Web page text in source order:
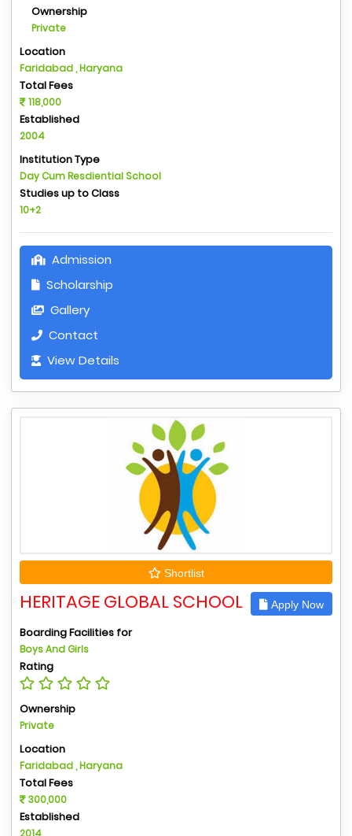
Ownership
Private
Location
Faridabad , Haryana
Total Fees
118,000
Established
2004
Institution Type
Day Cum Resdiential School
Studies up to Class
10+2
Admission
Scholarship
Gallery
Contact
View Details
Shortlist
HERITAGE GLOBAL SCHOOL Apply Now
Boarding Facilities for
Boys And Girls
Rating
Ownership
Private
Location
Faridabad , Haryana
Total Fees
300,000
Established
2014